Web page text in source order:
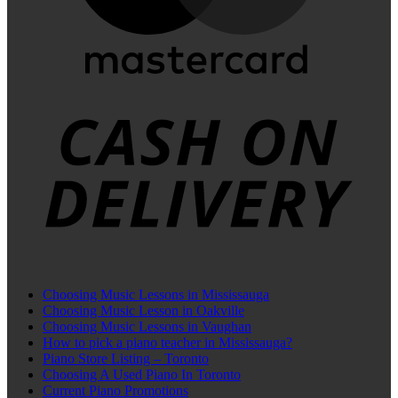
Choosing Music Lessons in Mississauga
Choosing Music Lesson in Oakville
Choosing Music Lessons in Vaughan
How to pick a piano teacher in Mississauga?
Piano Store Listing – Toronto
Choosing A Used Piano In Toronto
Current Piano Promotions